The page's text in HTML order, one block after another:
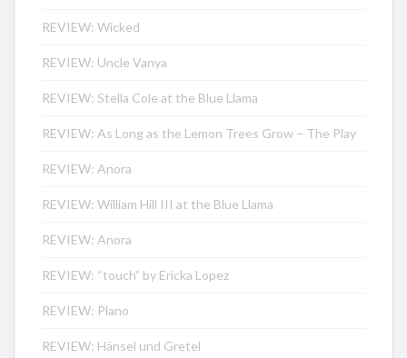
REVIEW: Wicked
REVIEW: Uncle Vanya
REVIEW: Stella Cole at the Blue Llama
REVIEW: As Long as the Lemon Trees Grow – The Play
REVIEW: Anora
REVIEW: William Hill III at the Blue Llama
REVIEW: Anora
REVIEW: “touch” by Ericka Lopez
REVIEW: Plano
REVIEW: Hänsel und Gretel